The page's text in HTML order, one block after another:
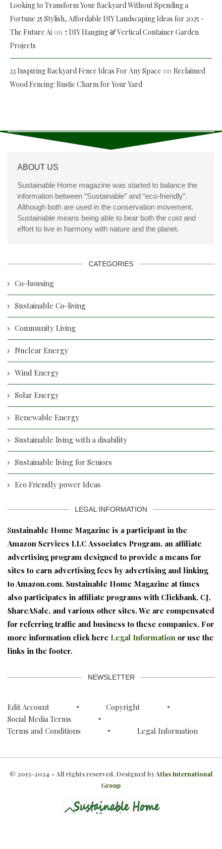
Looking to Transform Your Backyard Without Spending a
Fortune 25 Stylish, Affordable DIY Landscaping Ideas for 2025 -
The Future Ai on 7 DIY Hanging & Vertical Container Garden
Projects
23 Inspiring Backyard Fence Ideas For Any Space on Reclaimed
Wood Fencing: Rustic Charm for Your Yard
ABOUT US
Sustainable Home magazine was started to balance the
information between “Sustainable” and “eco-friendly”.
Although both are used in the conservation movement.
Sustainable means being able to bear both the cost and
effort to live in harmony with nature and the planet.
CATEGORIES
Co-housing
Sustainable Co-living
Community Living
Nuclear Energy
Wind Energy
Solar Energy
Renewable Energy
Sustainable living with a disability
Sustainable living for Seniors
Eco Friendly power Ideas
LEGAL INFORMATION
Sustainable Home Magazine is a participant in the
Amazon Services LLC Associates Program, an affiliate
advertising program designed to provide a means for
sites to earn advertising fees by advertising and linking
to Amazon.com. Sustainable Home Magazine at times
also participates in affiliate programs with Clickbank, CJ,
ShareASale, and various other sites. We are compensated
for referring traffic and business to these companies. For
more information click here Legal Information or use the
links in the footer.
NEWSLETTER
Edit Account
Copyright
Social Media Terms
Terms and Conditions
Legal Information
© 2015-2024 – All rights reserved. Designed byAtlas International
Group